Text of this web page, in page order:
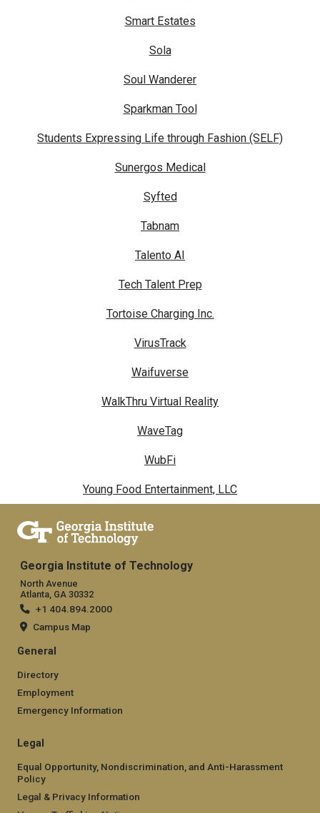
Smart Estates
Sola
Soul Wanderer
Sparkman Tool
Students Expressing Life through Fashion (SELF)
Sunergos Medical
Syfted
Tabnam
Talento AI
Tech Talent Prep
Tortoise Charging Inc.
VirusTrack
Waifuverse
WalkThru Virtual Reality
WaveTag
WubFi
Young Food Entertainment, LLC
Georgia Institute of Technology
North Avenue
Atlanta, GA 30332
+1 404.894.2000
Campus Map
General
Directory
Employment
Emergency Information
Legal
Equal Opportunity, Nondiscrimination, and Anti-Harassment
Policy
Legal & Privacy Information